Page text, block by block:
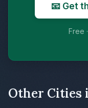
📧 Get
Free
Other Cities